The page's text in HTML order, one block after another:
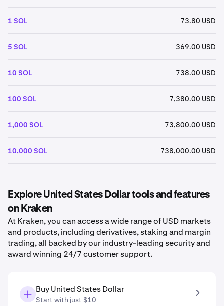
1 SOL 73.80 USD
5 SOL 369.00 USD
10 SOL 738.00 USD
100 SOL 7,380.00 USD
1,000 SOL 73,800.00 USD
10,000 SOL 738,000.00 USD
Explore United States Dollar tools and features
on Kraken
At Kraken, you can access a wide range of USD markets
and products, including derivatives, staking and margin
trading, all backed by our industry-leading security and
award winning 24/7 customer support.
Buy United States Dollar
Start with just $10